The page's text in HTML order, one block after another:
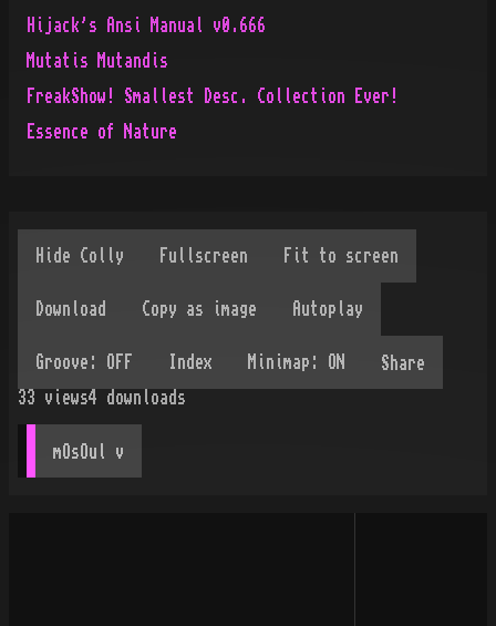
Hijack's Ansi Manual v0.666
Mutatis Mutandis
FreakShow! Smallest Desc. Collection Ever!
Essence of Nature
Share
33
views4 downloads
mOsOul v